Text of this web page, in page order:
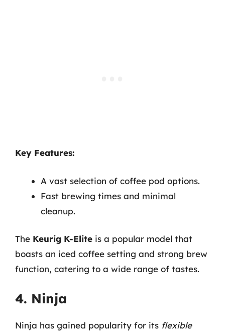
Key Features:
A vast selection of coffee pod options.
Fast brewing times and minimal
cleanup.
The Keurig K-Elite is a popular model that
boasts an iced coffee setting and strong brew
function, catering to a wide range of tastes.
4. Ninja
Ninja has gained popularity for its flexible